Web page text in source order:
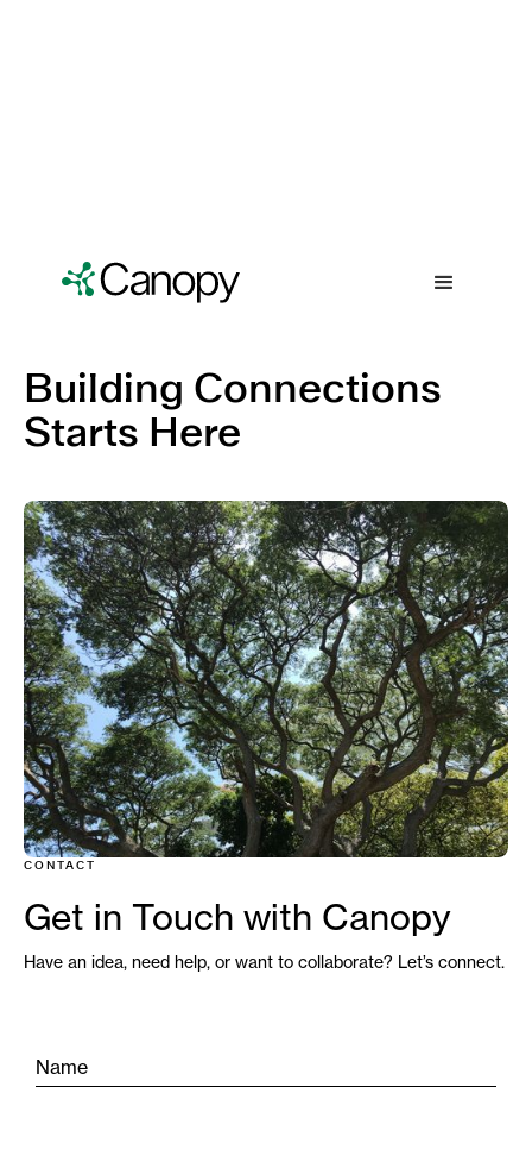
Building Connections
Starts Here
Credit : Boom Sirada - Unsplash
CONTACT
Get in Touch with Canopy
Have an idea, need help, or want to collaborate? Let’s connect.
Name